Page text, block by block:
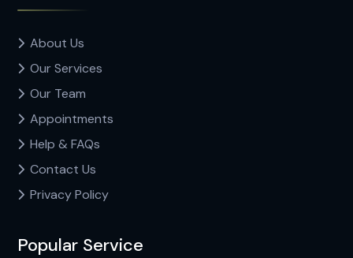
About Us
Our Services
Our Team
Appointments
Help & FAQs
Contact Us
Privacy Policy
Popular Service